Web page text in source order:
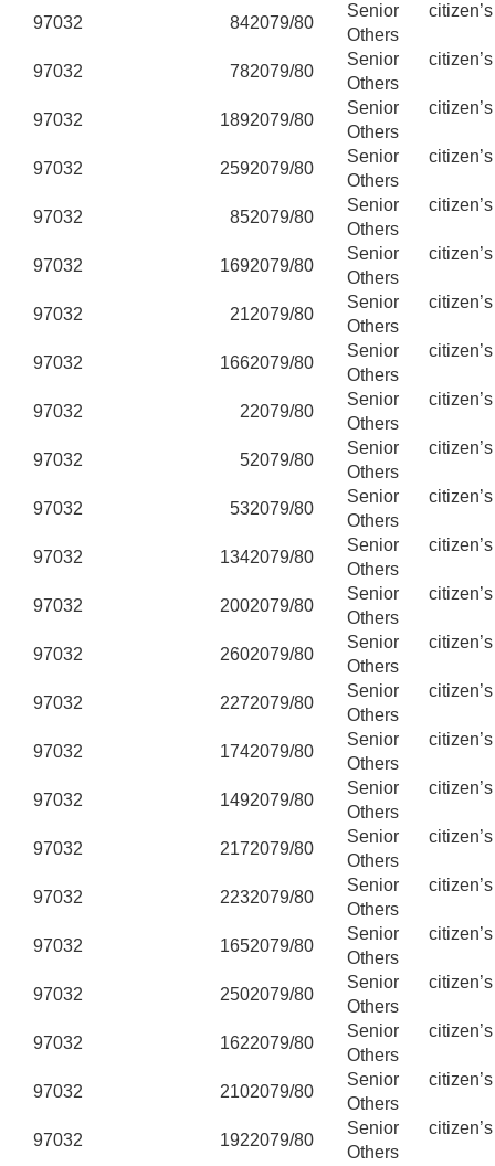
97032
842079/80
Senior
Others
97032
782079/80
Senior
Others
97032
1892079/80
Senior
Others
97032
2592079/80
Senior
Others
97032
852079/80
Senior
Others
97032
1692079/80
Senior
Others
97032
212079/80
Senior
Others
97032
1662079/80
Senior
Others
97032
22079/80
Senior
Others
97032
52079/80
Senior
Others
97032
532079/80
Senior
Others
97032
1342079/80
Senior
Others
97032
2002079/80
Senior
Others
97032
2602079/80
Senior
Others
97032
2272079/80
Senior
Others
97032
1742079/80
Senior
Others
97032
1492079/80
Senior
Others
97032
2172079/80
Senior
Others
97032
2232079/80
Senior
Others
97032
1652079/80
Senior
Others
97032
2502079/80
Senior
Others
97032
1622079/80
Senior
Others
97032
2102079/80
Senior
Others
97032
1922079/80
Senior
Others